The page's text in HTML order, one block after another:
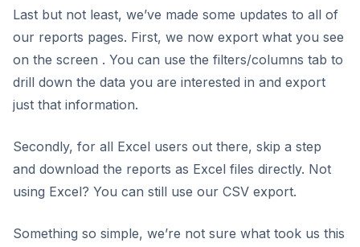
Last but not least, we’ve made some updates to all of
our reports pages. First, we now export what you see
on the screen . You can use the filters/columns tab to
drill down the data you are interested in and export
just that information.
Secondly, for all Excel users out there, skip a step
and download the reports as Excel files directly. Not
using Excel? You can still use our CSV export.
Something so simple, we’re not sure what took us this